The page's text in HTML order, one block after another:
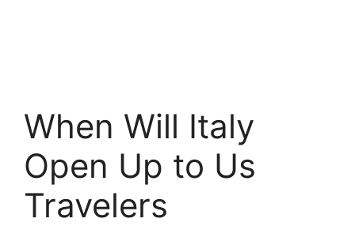
When Will Italy
Open Up to Us
Travelers